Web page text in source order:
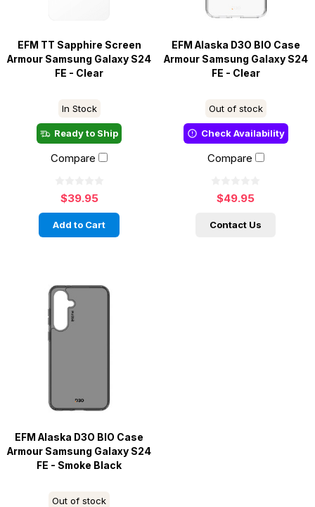
EFM TT Sapphire Screen
Armour Samsung Galaxy S24
FE - Clear
In Stock
Ready to Ship
Compare
$39.95
Add to Cart
EFM Alaska D3O BIO Case
Armour Samsung Galaxy S24
FE - Clear
Out of stock
Check Availability
Compare
$49.95
Contact Us
EFM Alaska D3O BIO Case
Armour Samsung Galaxy S24
FE - Smoke Black
Out of stock